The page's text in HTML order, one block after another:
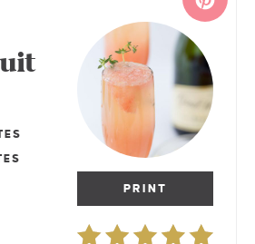
PRINT